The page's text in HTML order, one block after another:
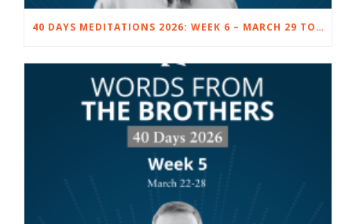
40 DAYS MEDITATIONS 2026: WEEK 6 – MARCH 29 TO APRIL 4